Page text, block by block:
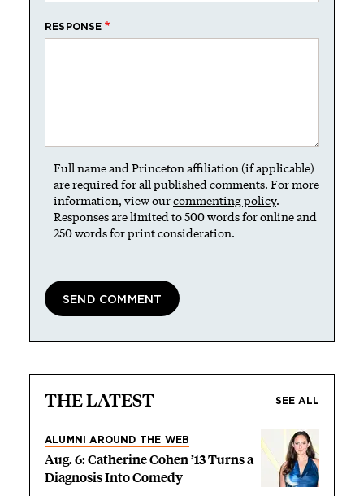
RESPONSE
Full name and Princeton affiliation (if applicable)
are required for all published comments. For more
information, view ourcommenting policy.
Responses are limited to 500 words for online and
250 words for print consideration.
THE LATEST SEE ALL
ALUMNI AROUND THE WEB
Aug. 6: Catherine Cohen ’13 Turns a
Diagnosis Into Comedy